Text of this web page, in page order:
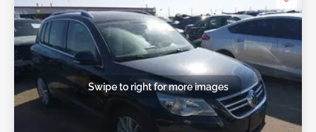
Swipe to right for more images